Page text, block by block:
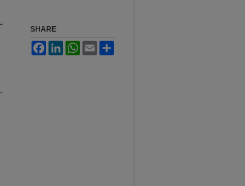
SHARE
FacebookLinkedInWhatsApp
Email